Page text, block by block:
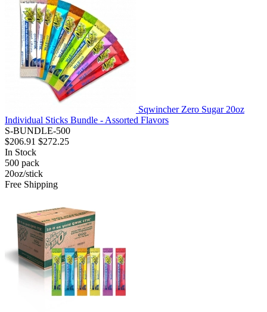
Sqwincher Zero Sugar 20oz
Individual Sticks Bundle - Assorted Flavors
S-BUNDLE-500
$206.91 $272.25
In Stock
500 pack
20oz/stick
Free Shipping